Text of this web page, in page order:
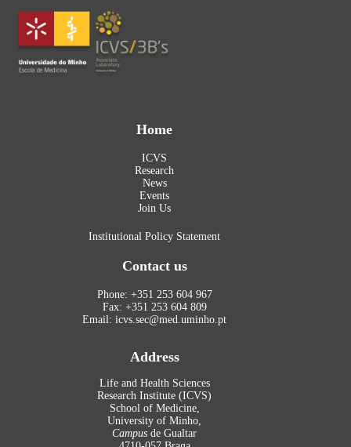
Home
ICVS
Research
News
Events
Join Us
Institutional Policy Statement
Contact us
Phone: +351 253 604 967
Fax: +351 253 604 809
Email: icvs.sec@med.uminho.pt
Address
Life and Health Sciences
Research Institute (ICVS)
School of Medicine,
University of Minho,
Campus de Gualtar